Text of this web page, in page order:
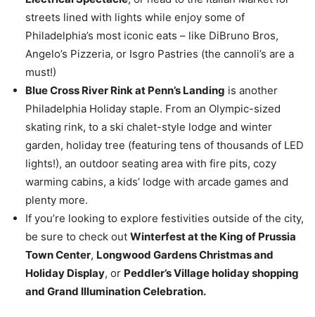
streets lined with lights while enjoy some of
Philadelphia’s most iconic eats – like DiBruno Bros,
Angelo’s Pizzeria, or Isgro Pastries (the cannoli’s are a
must!)
Blue Cross River Rink at Penn’s Landing is another
Philadelphia Holiday staple. From an Olympic-sized
skating rink, to a ski chalet-style lodge and winter
garden, holiday tree (featuring tens of thousands of LED
lights!), an outdoor seating area with fire pits, cozy
warming cabins, a kids’ lodge with arcade games and
plenty more.
If you’re looking to explore festivities outside of the city,
be sure to check out Winterfest at the King of Prussia
Town Center, Longwood Gardens Christmas and
Holiday Display, or Peddler’s Village holiday shopping
and Grand Illumination Celebration.